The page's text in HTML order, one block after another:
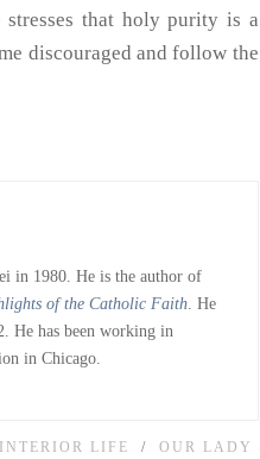
that holy purity is a
discouraged and follow the
in 1980. He is the author of
of the Catholic Faith. He
He has been working in
in Chicago.
INTERIOR LIFE OUR LADY